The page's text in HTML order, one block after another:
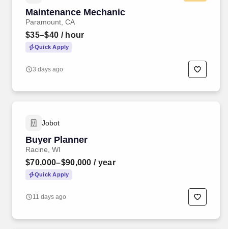
Maintenance Mechanic
Paramount, CA
$35–$40 / hour
Quick Apply
3 days ago
Jobot
Buyer Planner
Racine, WI
$70,000–$90,000 / year
Quick Apply
11 days ago